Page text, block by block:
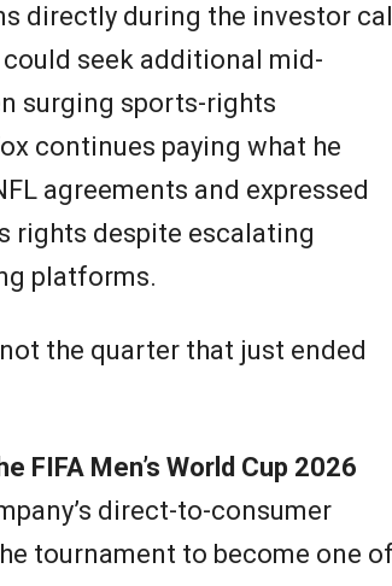
directly during the investor
seek additional mid-
surging sports-rights
continues paying what he
agreements and expressed
rights despite escalating
platforms.
the quarter that just ended
FIFA Men’s World Cup 2026
direct-to-consumer
tournament to become one